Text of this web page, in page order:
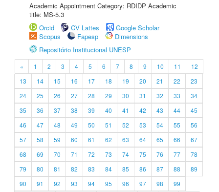
Academic Appointment Category: RDIDP Academic
title: MS-5.3
Orcid
CV Lattes
Google Scholar
Scopus
Fapesp
Dimensions
Repositório Institucional UNESP
« 1 2 3 4 5 6 7 8 9 10 11
12
13
14 15 16 17 18 19 20 21 22
23
24
25 26 27 28 29 30 31 32 33
34
35
36 37 38 39 40 41 42 43 44
45
46
47 48 49 50 51 52 53 54 55
56
57
58 59 60 61 62 63 64 65 66
67
68
69 70 71 72 73 74 75 76 77
78
79
80 81 82 83 84 85 86 87 88
89
90
91 92 93 94 95 96 97 98
99